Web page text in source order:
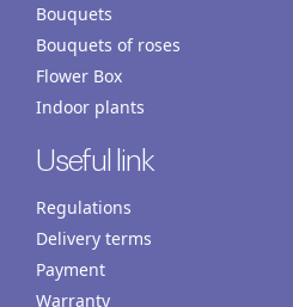
Bouquets
Bouquets of roses
Flower Box
Indoor plants
Useful link
Regulations
Delivery terms
Payment
Warranty